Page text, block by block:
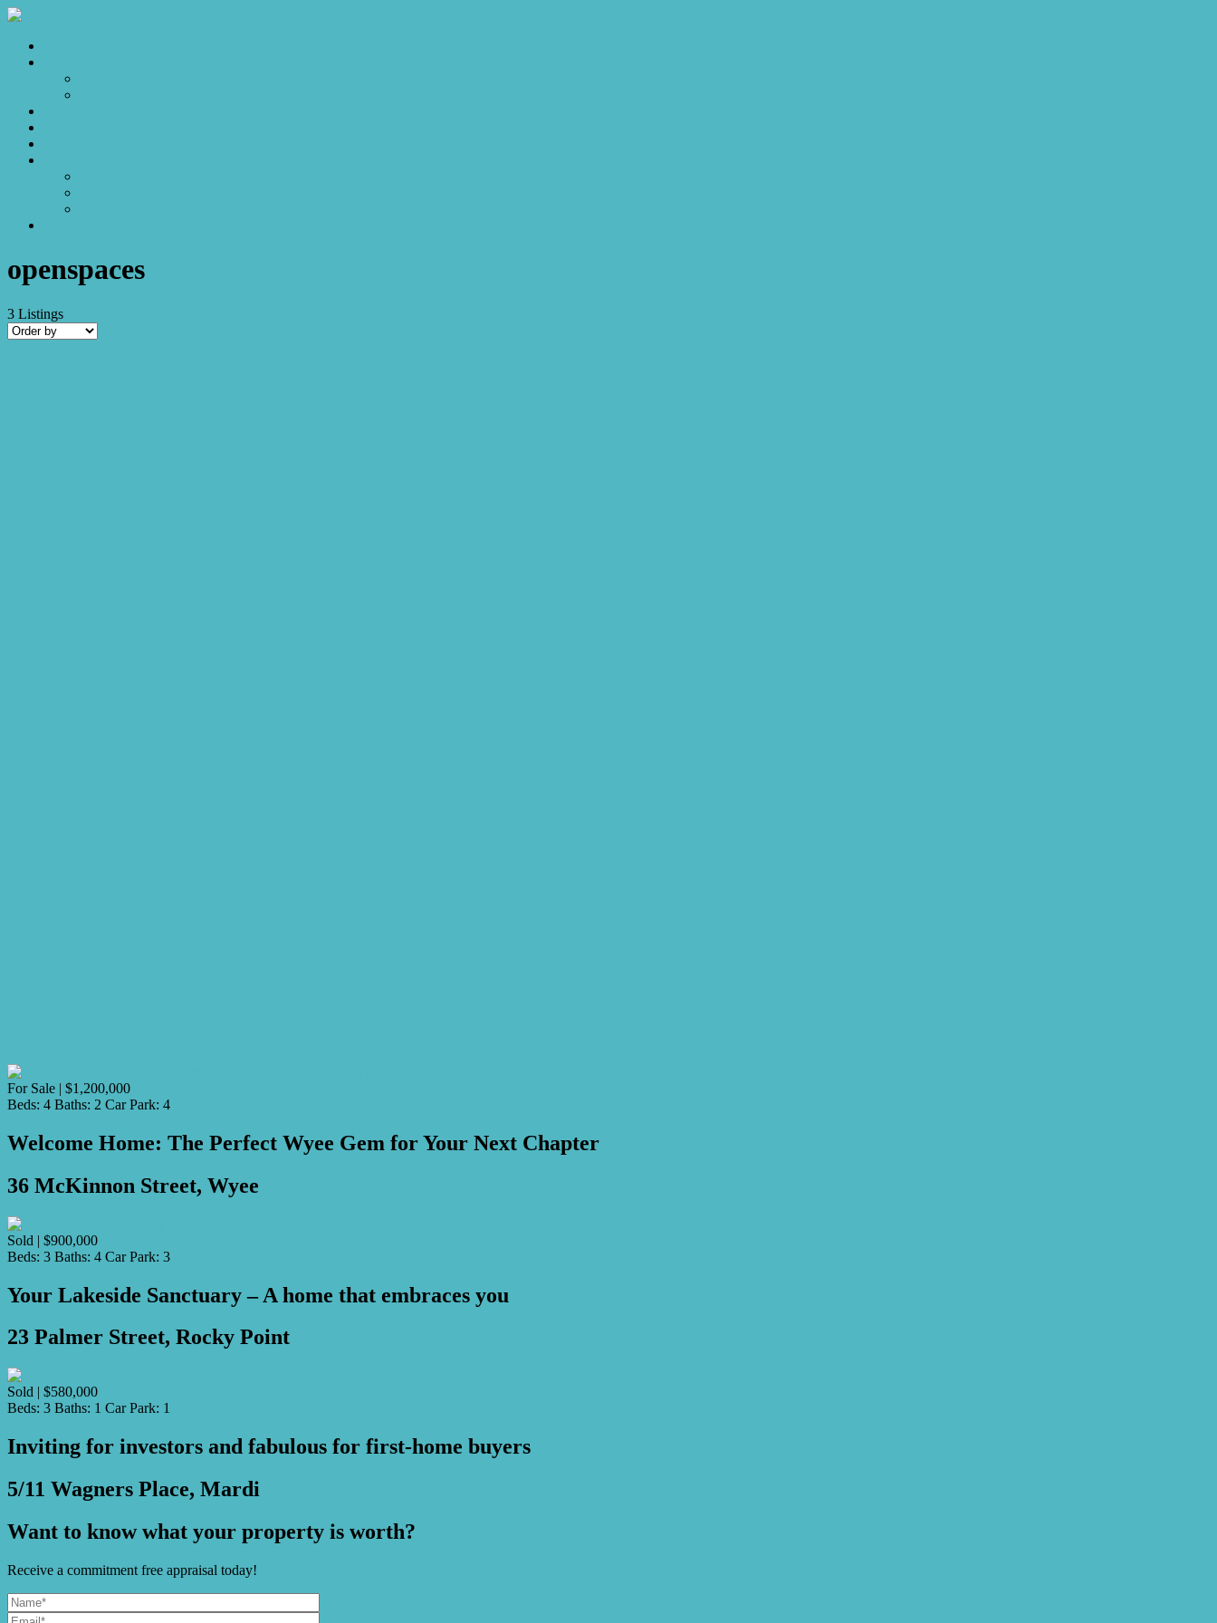
openspaces
3 Listings
For Sale | $1,200,000
Beds: 4 Baths: 2 Car Park: 4
Welcome Home: The Perfect Wyee Gem for Your Next Chapter
36 McKinnon Street, Wyee
Sold | $900,000
Beds: 3 Baths: 4 Car Park: 3
Your Lakeside Sanctuary – A home that embraces you
23 Palmer Street, Rocky Point
Sold | $580,000
Beds: 3 Baths: 1 Car Park: 1
Inviting for investors and fabulous for first-home buyers
5/11 Wagners Place, Mardi
Want to know what your property is worth?
Receive a commitment free appraisal today!